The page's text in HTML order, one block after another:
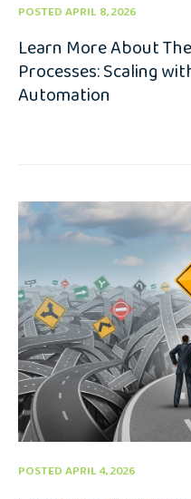
POSTED APRIL 8, 2026
Learn More About
Processes: Scaling
Automation
POSTED APRIL 4, 2026